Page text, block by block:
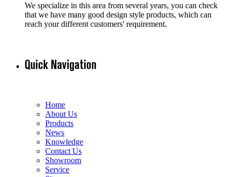
We specialize in this area from several years, you can check
that we have many good design style products, which can
reach your different customers' requirement.
Quick Navigation
Home
About Us
Products
News
Knowledge
Contact Us
Showroom
Service